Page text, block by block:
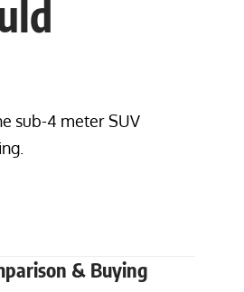
sub-4 meter SUV
& Buying